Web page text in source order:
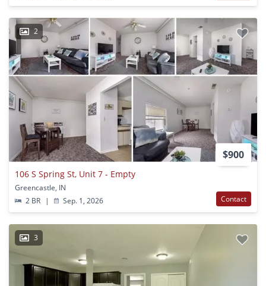
2
$900
106 S Spring St, Unit 7 - Empty
Greencastle, IN
2 BR
| Sep. 1, 2026 Contact
3